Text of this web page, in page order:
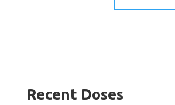
Recent Doses